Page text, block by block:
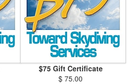
$75 Gift Certificate
$ 75.00